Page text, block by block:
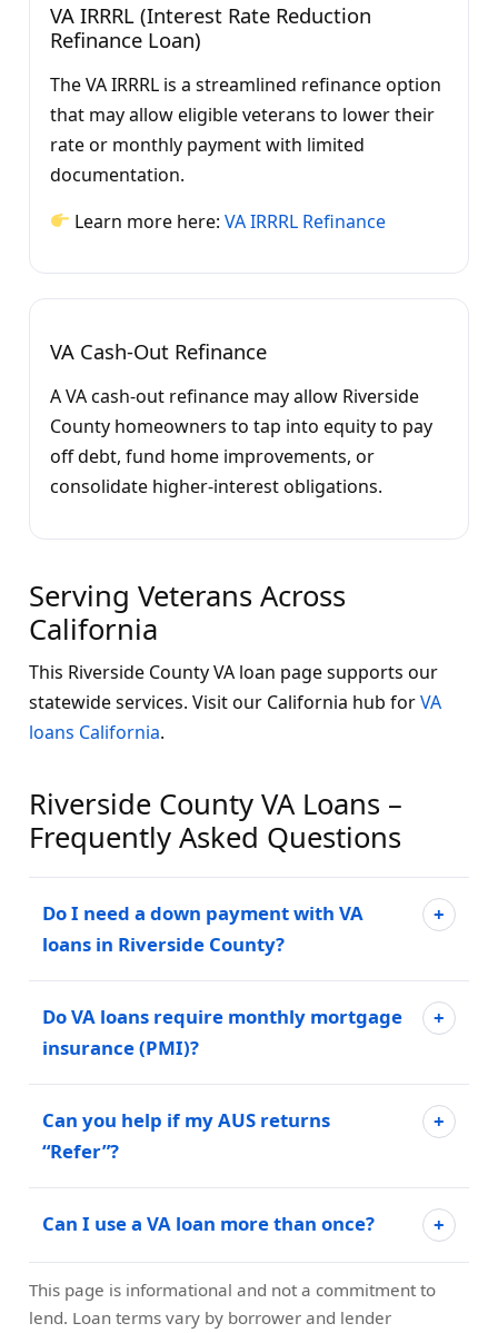
VA IRRRL (Interest Rate Reduction
Refinance Loan)
The VA IRRRL is a streamlined refinance option
that may allow eligible veterans to lower their
rate or monthly payment with limited
documentation.
Learn more here:VA IRRRL Refinance
VA Cash-Out Refinance
A VA cash-out refinance may allow Riverside
County homeowners to tap into equity to pay
off debt, fund home improvements, or
consolidate higher-interest obligations.
Serving Veterans Across
California
This Riverside County VA loan page supports our
statewide services. Visit our California hub forVA
loans California.
Riverside County VA Loans –
Frequently Asked Questions
Do I need a down payment with VA
loans in Riverside County?
Do VA loans require monthly mortgage
insurance (PMI)?
Can you help if my AUS returns
“Refer”?
Can I use a VA loan more than once?
This page is informational and not a commitment to
lend. Loan terms vary by borrower and lender